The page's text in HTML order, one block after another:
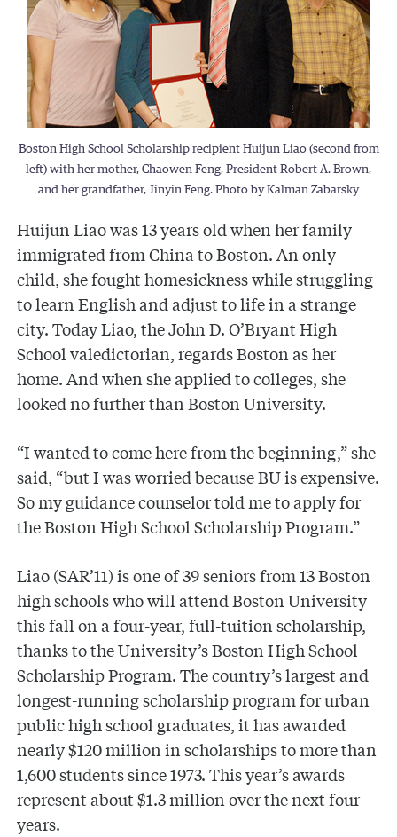
Boston High School Scholarship recipient Huijun Liao (second from
left) with her mother, Chaowen Feng, President Robert A. Brown,
and her grandfather, Jinyin Feng. Photo by Kalman Zabarsky
Huijun Liao was 13 years old when her family
immigrated from China to Boston. An only
child, she fought homesickness while struggling
to learn English and adjust to life in a strange
city. Today Liao, the John D. O’Bryant High
School valedictorian, regards Boston as her
home. And when she applied to colleges, she
looked no further than Boston University.
“I wanted to come here from the beginning,” she
said, “but I was worried because BU is expensive.
So my guidance counselor told me to apply for
the Boston High School Scholarship Program.”
Liao (SAR’11) is one of 39 seniors from 13 Boston
high schools who will attend Boston University
this fall on a four-year, full-tuition scholarship,
thanks to the University’s Boston High School
Scholarship Program. The country’s largest and
longest-running scholarship program for urban
public high school graduates, it has awarded
nearly $120 million in scholarships to more than
1,600 students since 1973. This year’s awards
represent about $1.3 million over the next four
years.